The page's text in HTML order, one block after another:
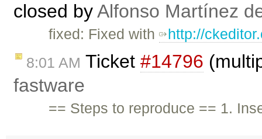
closed byAlfonso Martínez
fixed: Fixed with http://
8:01 AM Ticket #14796
fastware
== Steps to reproduce == 1.